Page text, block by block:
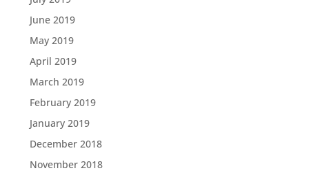
June 2019
May 2019
April 2019
March 2019
February 2019
January 2019
December 2018
November 2018